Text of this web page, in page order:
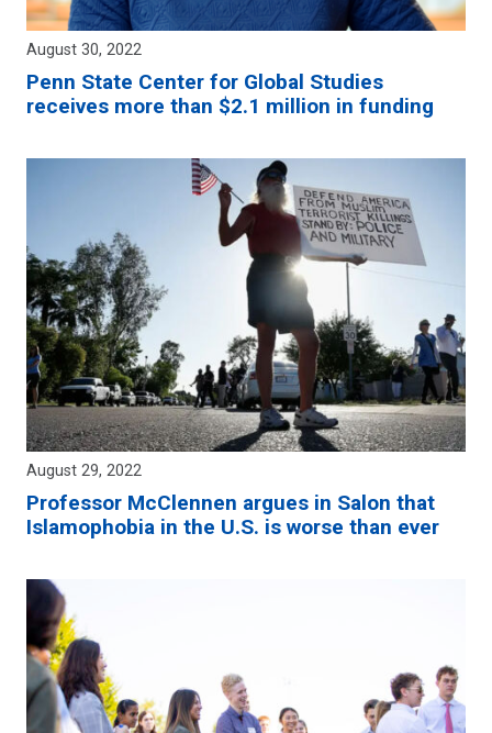
August 30, 2022
Penn State Center for Global Studies
receives more than $2.1 million in funding
August 29, 2022
Professor McClennen argues in Salon that
Islamophobia in the U.S. is worse than ever